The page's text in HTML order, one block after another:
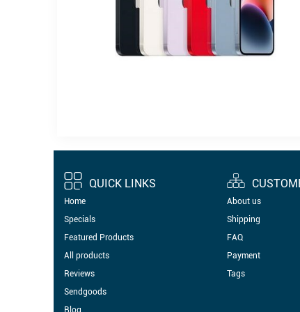
QUICK LINKS
Home
Specials
Featured Products
All products
Reviews
Sendgoods
Blog
About us
Shipping
FAQ
Payment
Tags